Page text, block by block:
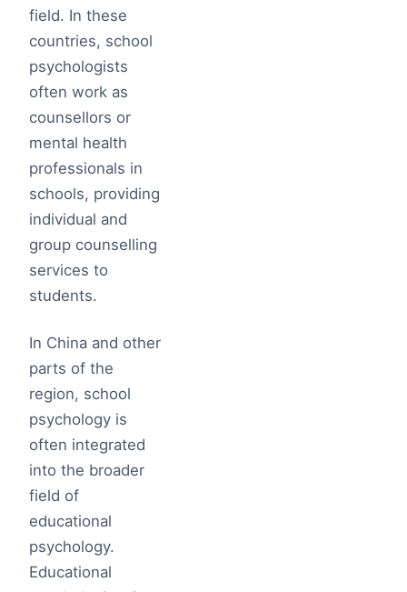
field. In these
countries, school
psychologists
often work as
counsellors or
mental health
professionals in
schools, providing
individual and
group counselling
services to
students.
In China and other
parts of the
region, school
psychology is
often integrated
into the broader
field of
educational
psychology.
Educational